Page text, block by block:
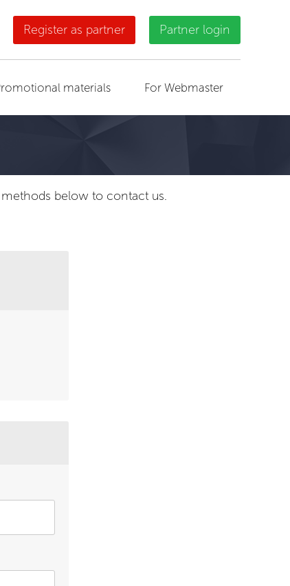
Register as partner Partner login
materials For Webmaster
below to contact us.